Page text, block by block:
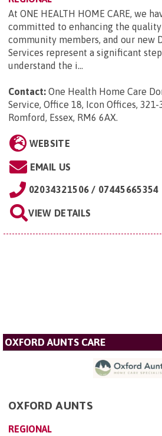
At ONE HEALTH HOME CARE, we
committed to enhancing the
community members, and our new
Services represent a significant
understand the i...
Contact: One Health Home Care
Service, Office 18, Icon Offices, 321-
Romford, Essex, RM6 6AX.
WEBSITE
EMAIL US
02034321506 / 07445665354
VIEW DETAILS
OXFORD AUNTS CARE
OXFORD AUNTS
REGIONAL